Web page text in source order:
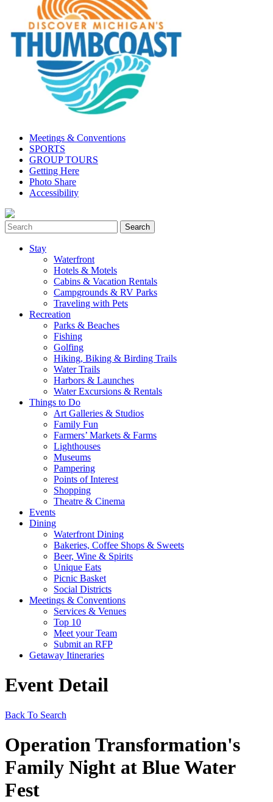
Meetings & Conventions
SPORTS
GROUP TOURS
Getting Here
Photo Share
Accessibility
Stay
Waterfront
Hotels & Motels
Cabins & Vacation Rentals
Campgrounds & RV Parks
Traveling with Pets
Recreation
Parks & Beaches
Fishing
Golfing
Hiking, Biking & Birding Trails
Water Trails
Harbors & Launches
Water Excursions & Rentals
Things to Do
Art Galleries & Studios
Family Fun
Farmers’ Markets & Farms
Lighthouses
Museums
Pampering
Points of Interest
Shopping
Theatre & Cinema
Events
Dining
Waterfront Dining
Bakeries, Coffee Shops & Sweets
Beer, Wine & Spirits
Unique Eats
Picnic Basket
Social Districts
Meetings & Conventions
Services & Venues
Top 10
Meet your Team
Submit an RFP
Getaway Itineraries
Event Detail
Back To Search
Operation Transformation's
Family Night at Blue Water
Fest